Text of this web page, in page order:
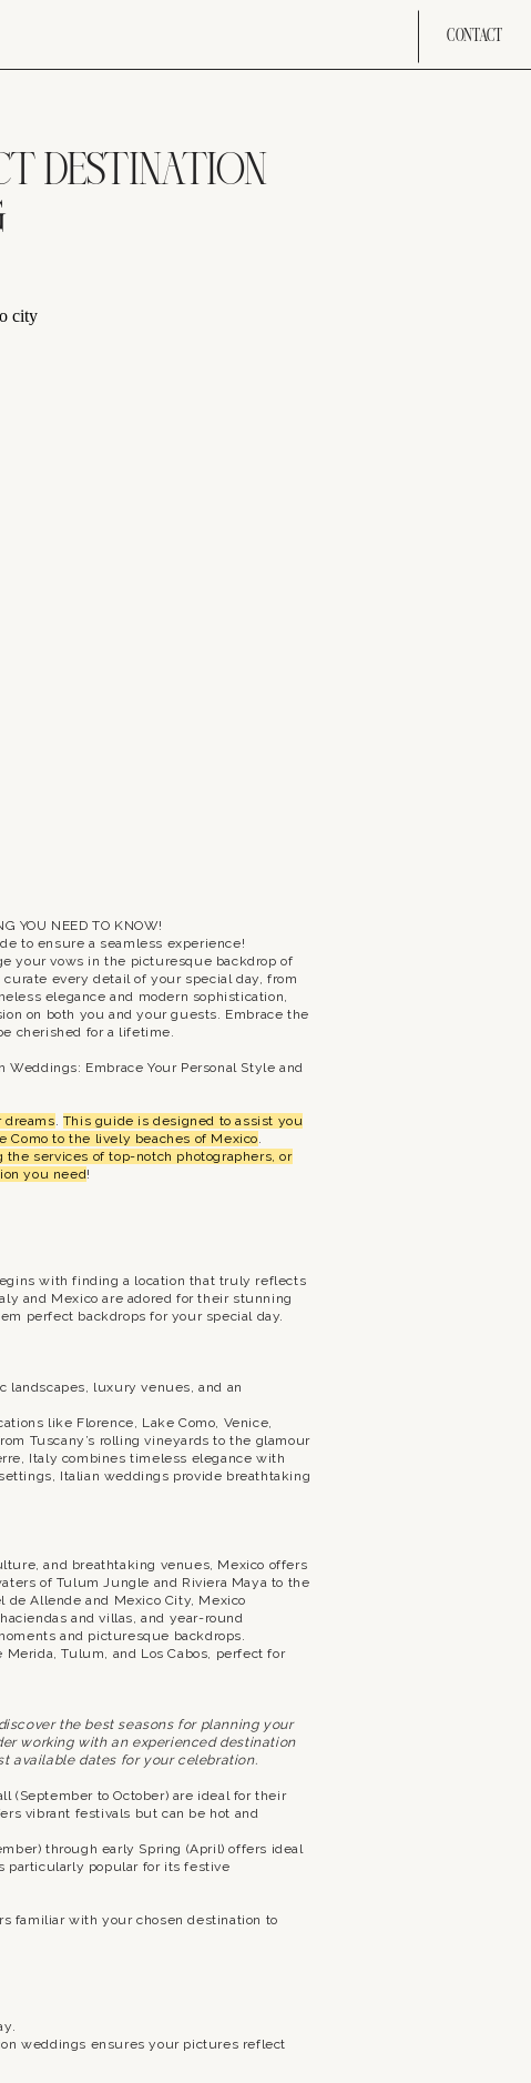
CONTACT
DESTINATION
YOU NEED TO KNOW!
to ensure a seamless experience!
your vows in the picturesque backdrop of
every detail of your special day, from
elegance and modern sophistication,
on both you and your guests. Embrace the
cherished for a lifetime.
Embrace Your Personal Style and
dreams. This guide is designed to assist you
Como to the lively beaches of Mexico.
services of top-notch photographers, or
you need!
with finding a location that truly reflects
and Mexico are adored for their stunning
perfect backdrops for your special day.
landscapes, luxury venues, and an
like Florence, Lake Como, Venice,
Tuscany’s rolling vineyards to the glamour
Italy combines timeless elegance with
Italian weddings provide breathtaking
and breathtaking venues, Mexico offers
of Tulum Jungle and Riviera Maya to the
de Allende and Mexico City, Mexico
and villas, and year-round
and picturesque backdrops.
Tulum, and Los Cabos, perfect for
the best seasons for planning your
working with an experienced destination
available dates for your celebration.
(September to October) are ideal for their
vibrant festivals but can be hot and
through early Spring (April) offers ideal
particularly popular for its festive
familiar with your chosen destination to
weddings ensures your pictures reflect